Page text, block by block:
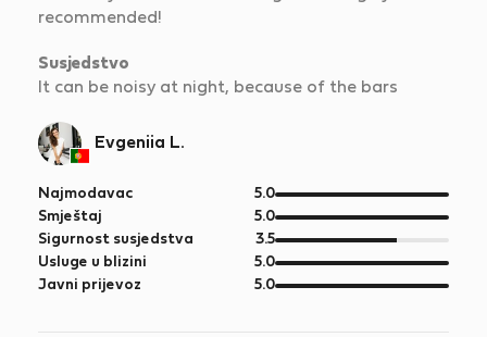
recommended!
Susjedstvo
It can be noisy at night, because of the bars
Evgeniia L.
Najmodavac 5.0od
5
Smještaj 5.0od
5
Sigurnost susjedstva 3.5od
5
Usluge u blizini 5.0od
5
Javni prijevoz 5.0od